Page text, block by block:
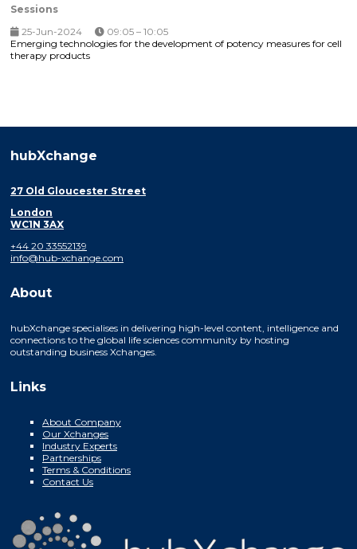
Sessions
25-Jun-2024
09:05 – 10:05
Emerging technologies for the development of potency measures for cell
therapy products
hubXchange
27 Old Gloucester Street
London
WC1N 3AX
+44 20 33552139
info@hub-xchange.com
About
hubXchange specialises in delivering high-level content, intelligence and
connections to the global life sciences community by hosting
outstanding business Xchanges.
Links
About Company
Our Xchanges
Industry Experts
Partnerships
Terms & Conditions
Contact Us